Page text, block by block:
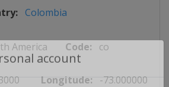
account
Colombia
America Code: co
Longitude: -73.000000